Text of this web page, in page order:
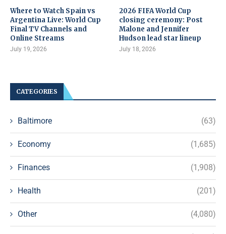
Where to Watch Spain vs
Argentina Live: World Cup
Final TV Channels and
Online Streams
July 19, 2026
2026 FIFA World Cup
closing ceremony: Post
Malone and Jennifer
Hudson lead star lineup
July 18, 2026
CATEGORIES
Baltimore (63)
Economy (1,685)
Finances (1,908)
Health (201)
Other (4,080)